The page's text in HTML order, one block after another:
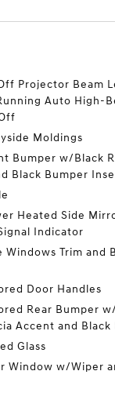
Projector Beam
Auto High-
Moldings
Bumper w/Black
Black Bumper
Heated Side
Indicator
Windows Trim and
Door Handles
Rear Bumper
Accent and
Glass
Window w/Wiper